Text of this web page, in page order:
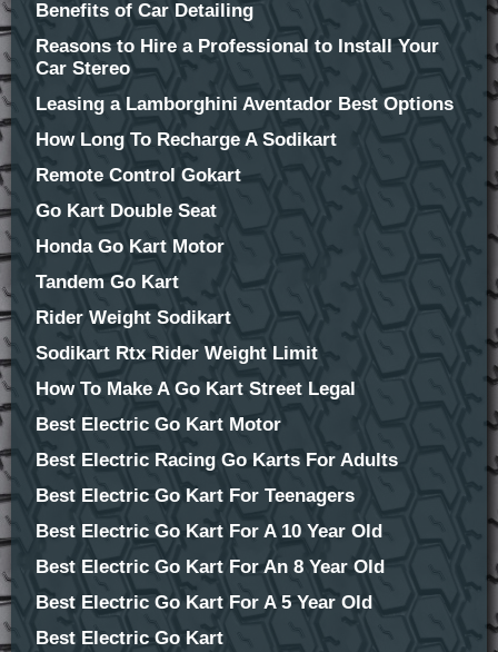
Benefits of Car Detailing
Reasons to Hire a Professional to Install Your
Car Stereo
Leasing a Lamborghini Aventador Best Options
How Long To Recharge A Sodikart
Remote Control Gokart
Go Kart Double Seat
Honda Go Kart Motor
Tandem Go Kart
Rider Weight Sodikart
Sodikart Rtx Rider Weight Limit
How To Make A Go Kart Street Legal
Best Electric Go Kart Motor
Best Electric Racing Go Karts For Adults
Best Electric Go Kart For Teenagers
Best Electric Go Kart For A 10 Year Old
Best Electric Go Kart For An 8 Year Old
Best Electric Go Kart For A 5 Year Old
Best Electric Go Kart